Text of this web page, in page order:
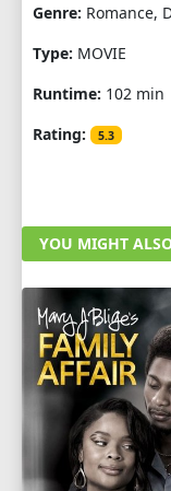
Genre: Romance,
Type: MOVIE
Runtime: 102 min
Rating:
5.3
YOU MIGHT